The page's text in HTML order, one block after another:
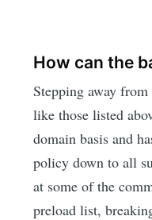
How can the
Stepping away
like those listed
domain basis and
policy down to all
at some of the
preload list,